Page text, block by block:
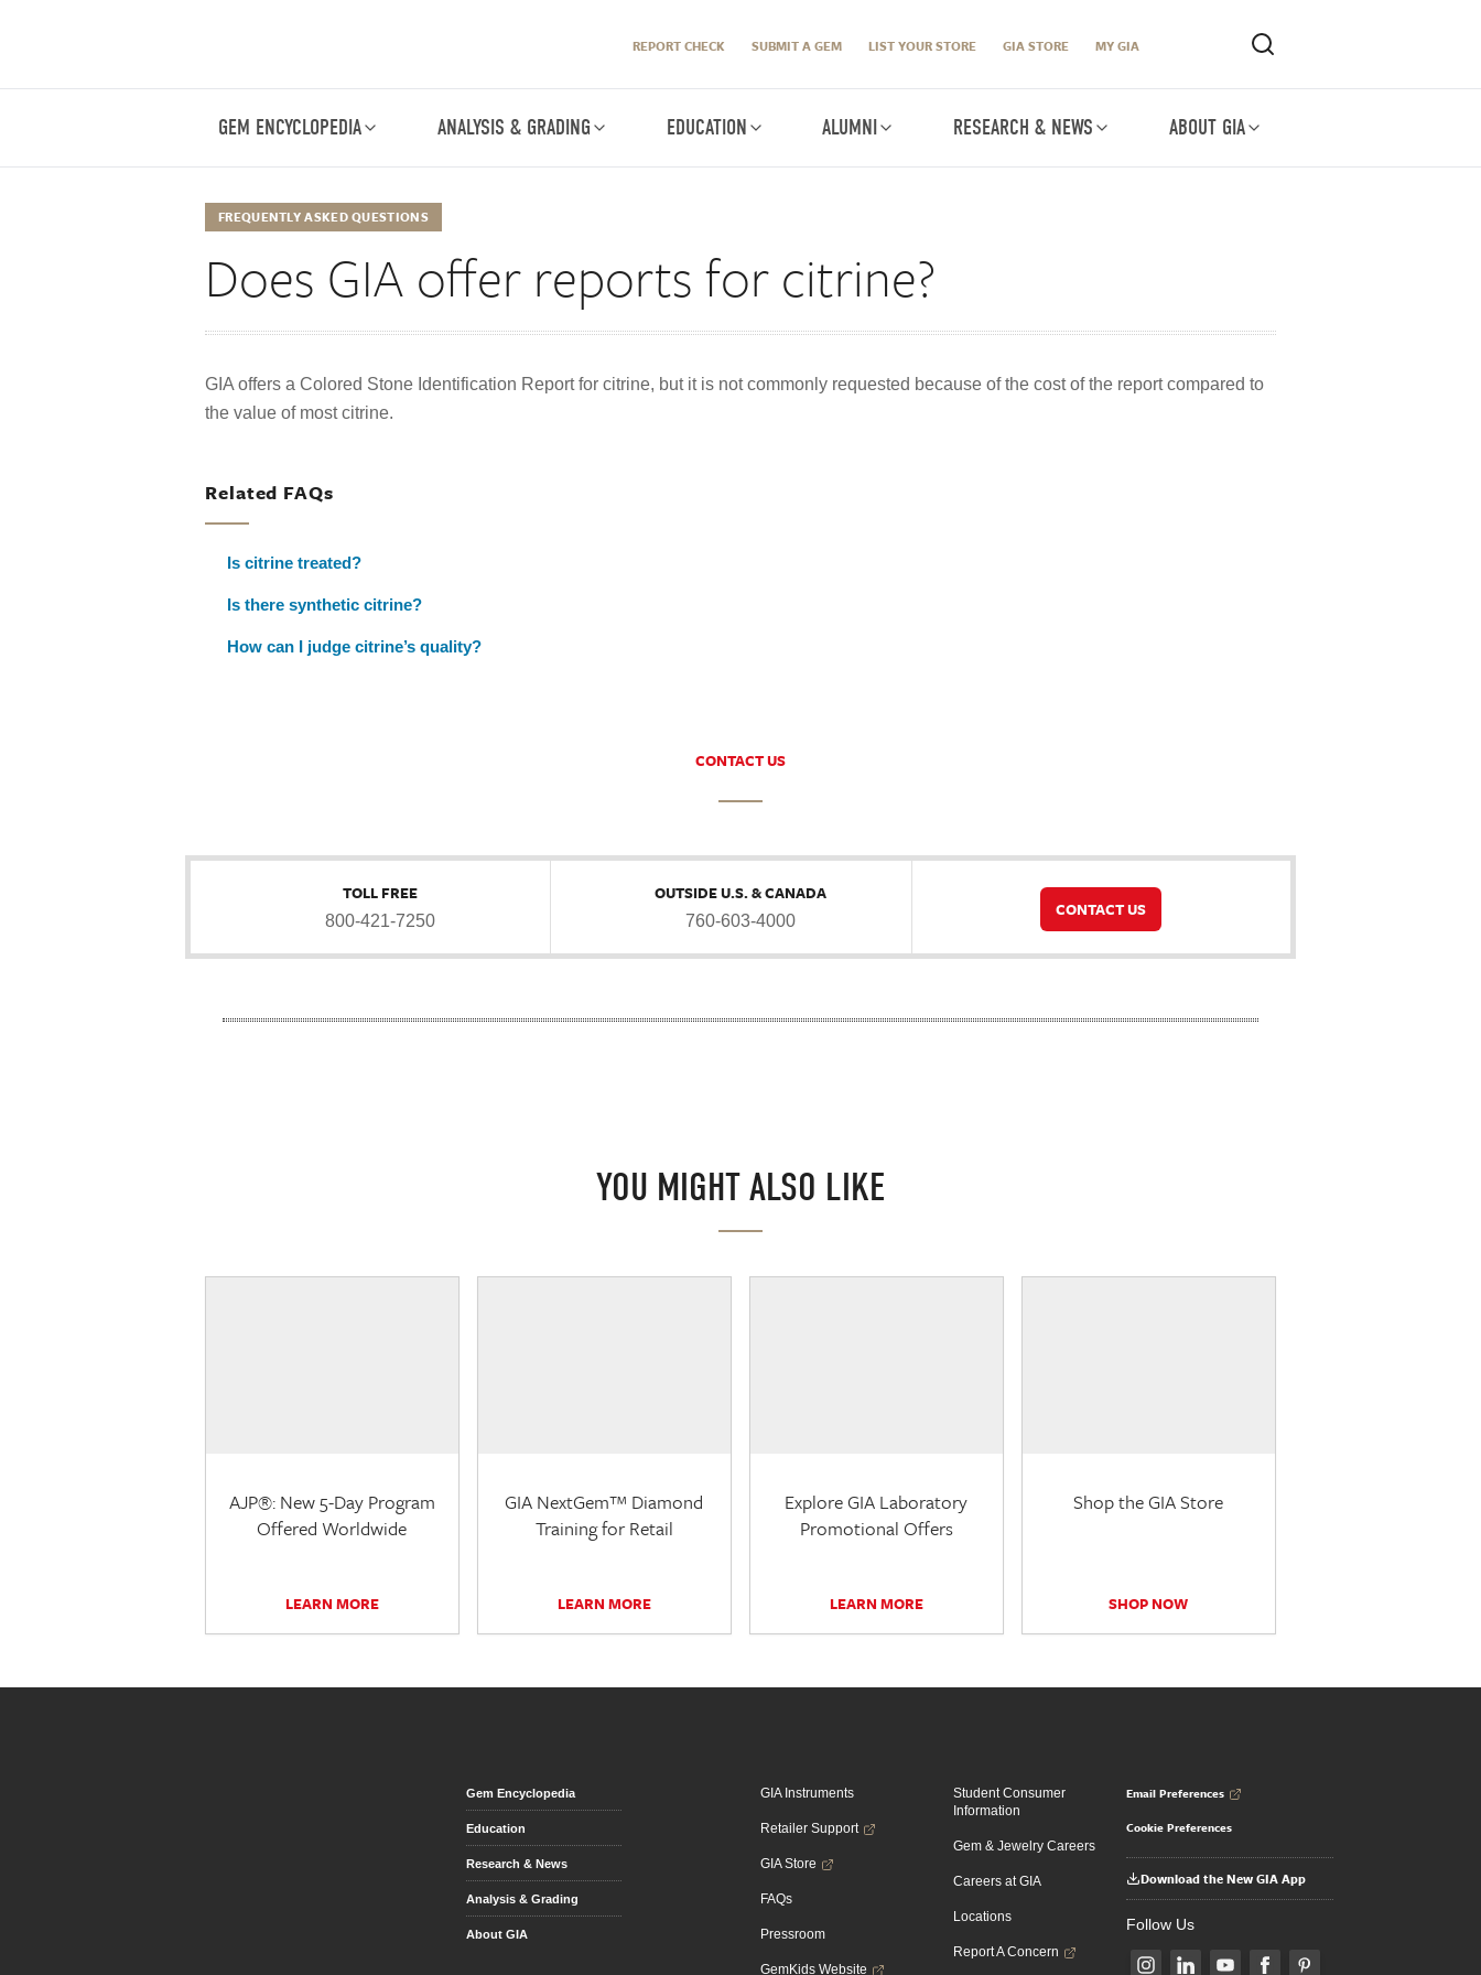
REPORT CHECK SUBMIT A GEM LIST YOUR STORE GIA STORE MY GIA
GEM ENCYCLOPEDIA ANALYSIS & GRADING EDUCATION ALUMNI RESEARCH & NEWS ABOUT GIA
FREQUENTLY ASKED QUESTIONS
Does GIA offer reports for citrine?
GIA offers a Colored Stone Identification Report for citrine, but it is not commonly requested because of the cost of the report compared to
the value of most citrine.
Related FAQs
Is citrine treated?
Is there synthetic citrine?
How can I judge citrine’s quality?
CONTACT US
TOLL FREE
800-421-7250
OUTSIDE U.S. & CANADA
760-603-4000
CONTACT US
YOU MIGHT ALSO LIKE
AJP®: New 5-Day Program
Offered Worldwide
LEARN MORE
GIA NextGem™ Diamond
Training for Retail
LEARN MORE
Explore GIA Laboratory
Promotional Offers
LEARN MORE
Shop the GIA Store
SHOP NOW
Gem Encyclopedia
Education
Research & News
Analysis & Grading
About GIA
GIA Instruments
Retailer Support
GIA Store
FAQs
Pressroom
GemKids Website
Student Consumer
Information
Gem & Jewelry Careers
Careers at GIA
Locations
Report A Concern
Email Preferences
Cookie Preferences
Download the New GIA App
Follow Us